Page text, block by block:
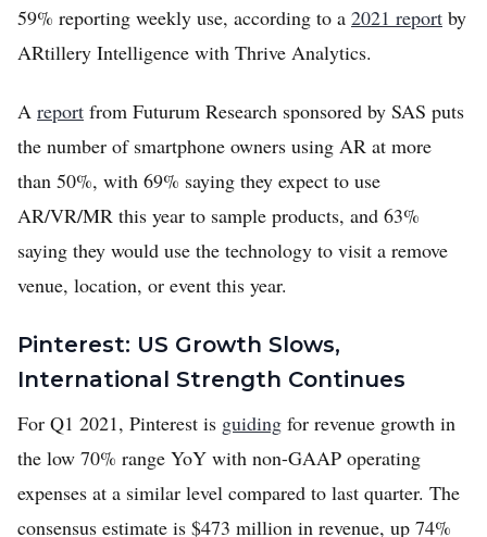
59% reporting weekly use, according to a 2021 report by
ARtillery Intelligence with Thrive Analytics.
A report from Futurum Research sponsored by SAS puts
the number of smartphone owners using AR at more
than 50%, with 69% saying they expect to use
AR/VR/MR this year to sample products, and 63%
saying they would use the technology to visit a remove
venue, location, or event this year.
Pinterest: US Growth Slows,
International Strength Continues
For Q1 2021, Pinterest is guiding for revenue growth in
the low 70% range YoY with non-GAAP operating
expenses at a similar level compared to last quarter. The
consensus estimate is $473 million in revenue, up 74%